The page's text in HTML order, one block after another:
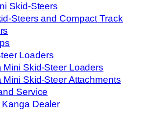
Skid-Steers
Steers and Compact Track
Loaders
Mini Skid-Steer Loaders
Mini Skid-Steer Attachments
Service
Kanga Dealer